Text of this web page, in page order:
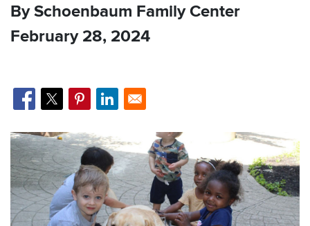
By Schoenbaum Family Center
February 28, 2024